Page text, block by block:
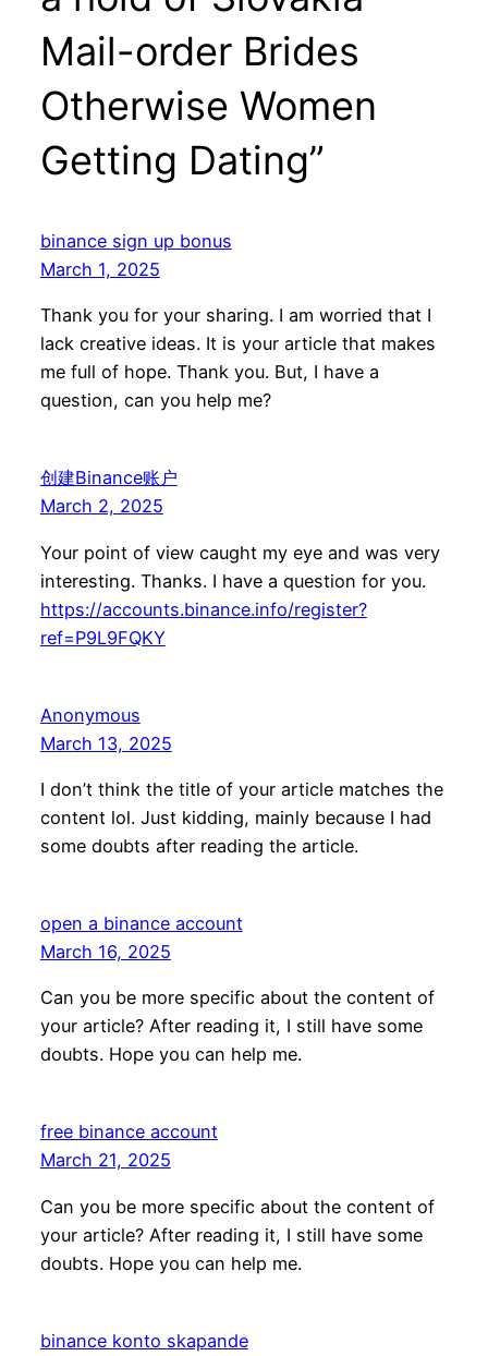
Mail-order Brides
Otherwise Women
Getting Dating”
binance sign up bonus
March 1, 2025
Thank you for your sharing. I am worried that I
lack creative ideas. It is your article that makes
me full of hope. Thank you. But, I have a
question, can you help me?
创建Binance账户
March 2, 2025
Your point of view caught my eye and was very
interesting. Thanks. I have a question for you.
https://accounts.binance.info/register?
ref=P9L9FQKY
Anonymous
March 13, 2025
I don’t think the title of your article matches the
content lol. Just kidding, mainly because I had
some doubts after reading the article.
open a binance account
March 16, 2025
Can you be more specific about the content of
your article? After reading it, I still have some
doubts. Hope you can help me.
free binance account
March 21, 2025
Can you be more specific about the content of
your article? After reading it, I still have some
doubts. Hope you can help me.
binance konto skapande